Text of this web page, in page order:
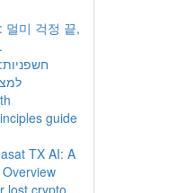
멀미 걱정 끝,
guide
TX AI: A
lost crypto